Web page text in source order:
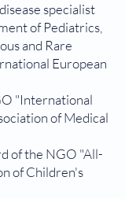
specialist
of Pediatrics,
and Rare
European
"International
of Medical
of the NGO "All-
of Children's